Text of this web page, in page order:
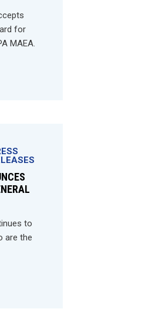
for
MAEA.
to
are the